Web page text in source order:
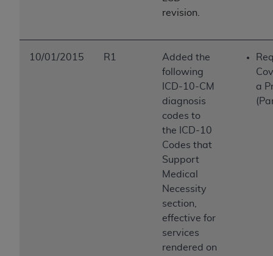
revision.
10/01/2015 R1
Added the
following
ICD-10-CM
diagnosis
codes to
the ICD-10
Codes that
Support
Medical
Necessity
section,
effective for
services
rendered on
a
ANY ERRORS, OMISSIONS, OR OTHER
MATERIAL COVERED BY THIS LICENSE. In no
event shall CMS be liable for direct, indirect,
special, incidental, or consequential damages
arising out of the use of such information or